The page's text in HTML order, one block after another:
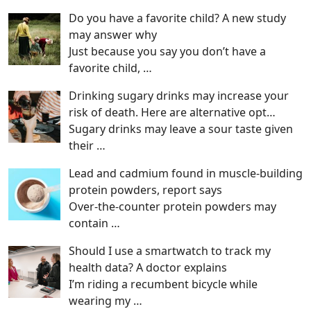
Do you have a favorite child? A new study
may answer why
Just because you say you don’t have a
favorite child, …
Drinking sugary drinks may increase your
risk of death. Here are alternative opt…
Sugary drinks may leave a sour taste given
their …
Lead and cadmium found in muscle-building
protein powders, report says
Over-the-counter protein powders may
contain …
Should I use a smartwatch to track my
health data? A doctor explains
I’m riding a recumbent bicycle while
wearing my …